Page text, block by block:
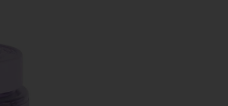
Grow Hair Growth Soft Chews